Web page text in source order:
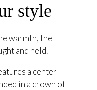
style
warmth, the
and held.
a center
in a crown of